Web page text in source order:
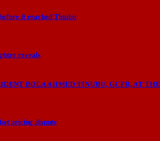
it reached Tinubu
reveals
BOLA AHMED TINUBU, GCFR, AT
pricing dispute